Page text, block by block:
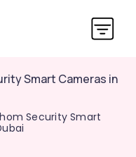
Smart Cameras in
Security Smart